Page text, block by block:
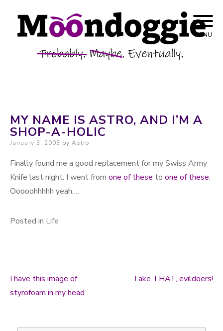
Skip to content
Moondoggie
Productions
Probably. Maybe. Eventually.
MENU
MY NAME IS ASTRO, AND I’M A
SHOP-A-HOLIC
Posted on
January 3, 2003 by Astro
Finally found me a good replacement for my Swiss Army
Knife last night. I went from one of these to one of these.
Ooooohhhhh yeah….
Posted in Life
Post navigation
I have this image of
styrofoam in my head
Take THAT, evildoers!